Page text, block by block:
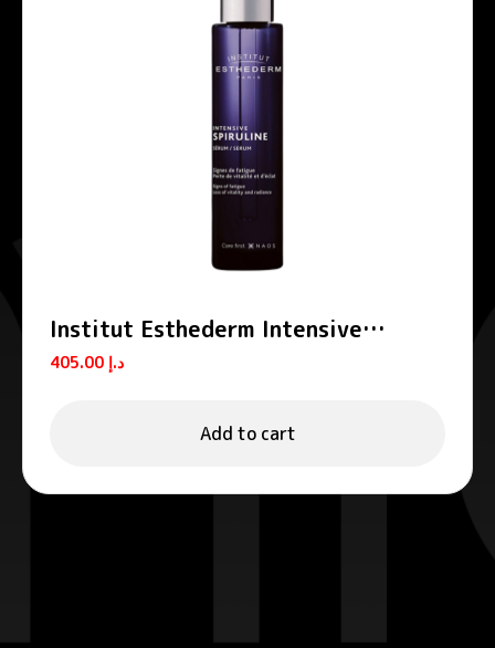
Institut Esthederm Intensive
Spiruline Anti-Fatigue Serum 30ml
د.إ
Add to cart